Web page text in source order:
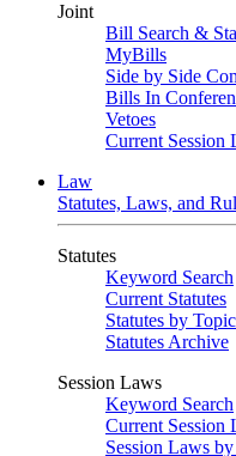
Joint
Bill Search &
MyBills
Side by Side
Bills In
Vetoes
Current Session
Law
Statutes, Laws, and
Statutes
Keyword Search
Current Statutes
Statutes by
Statutes Archive
Session Laws
Keyword Search
Current Session
Session Laws